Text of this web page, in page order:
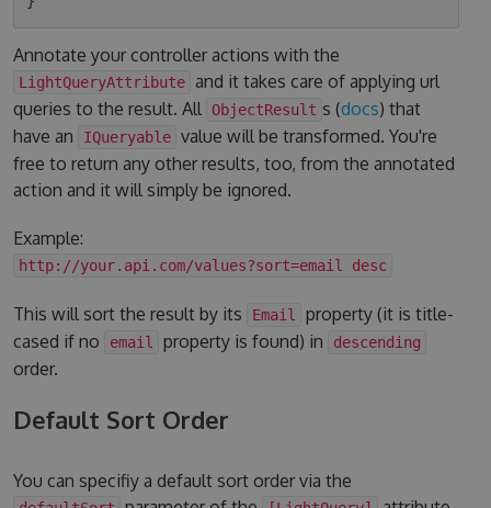
Annotate your controller actions with the
LightQueryAttribute and it takes care of applying url
queries to the result. All
ObjectResult s (docs) that
have an
IQueryable value will be transformed. You're
free to return any other results, too, from the annotated
action and it will simply be ignored.
Example:
http://your.api.com/values?sort=email desc
This will sort the result by its Email
property (it is title-
cased if no
email property is found) in descending
order.
Default Sort Order
You can specifiy a default sort order via the